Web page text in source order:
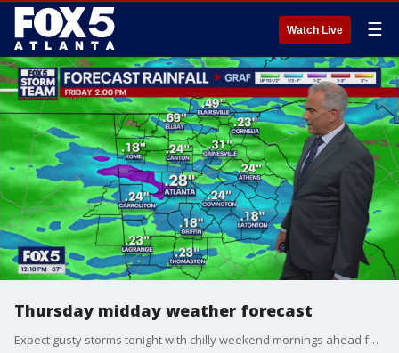
Watch Live ☰
Thursday midday weather forecast
Expect gusty storms tonight with chilly weekend mornings ahead for this weekend.